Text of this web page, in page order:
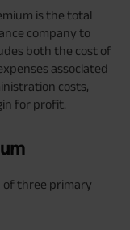
is the total
company to
both the cost of
associated
costs,
for profit.
of three primary